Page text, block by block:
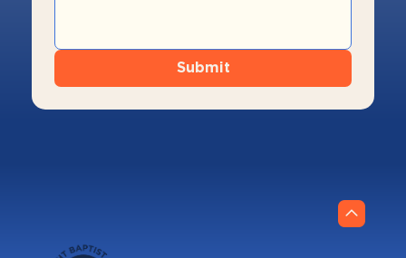
Submit